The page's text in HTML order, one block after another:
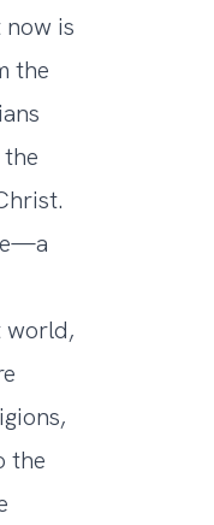
now is
the
world,
the